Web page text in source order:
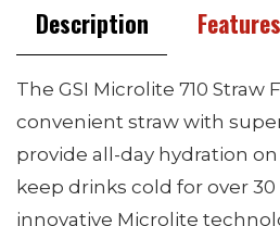
Description
The GSI Microlite 710 Straw
convenient straw with
provide all-day hydration
keep drinks cold for over
innovative Microlite